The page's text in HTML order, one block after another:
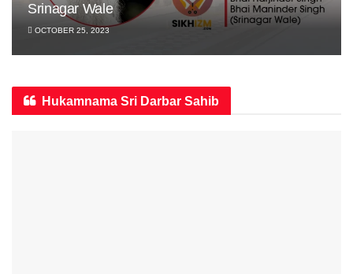
Srinagar Wale
OCTOBER 25, 2023
Hukamnama Sri Darbar Sahib